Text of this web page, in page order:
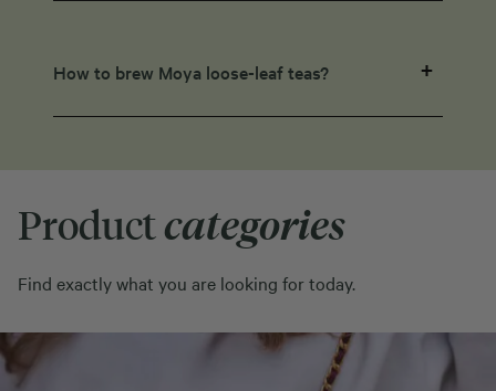
How to brew Moya loose-leaf teas?
Productcategories
Find exactly what you are looking for today.